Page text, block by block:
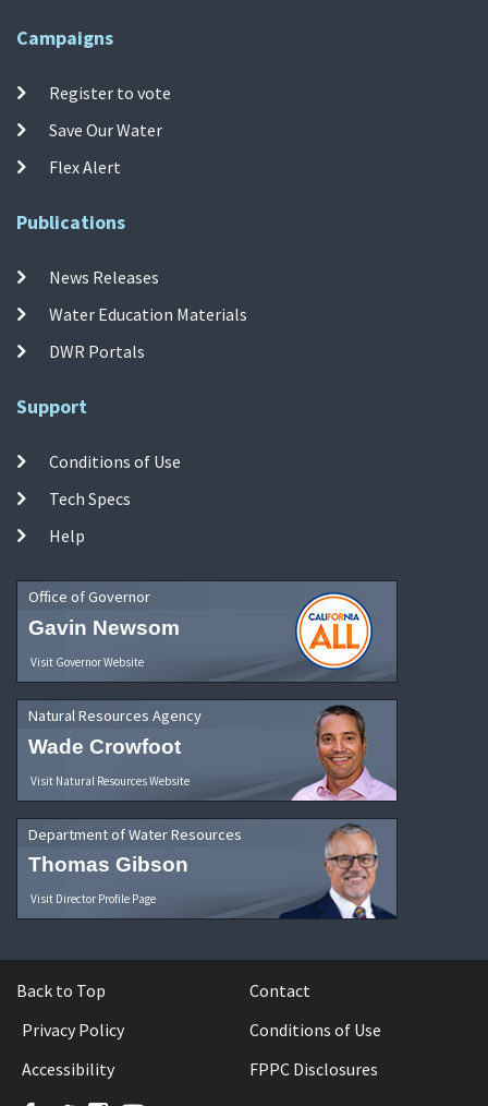
Campaigns
Register to vote
Save Our Water
Flex Alert
Publications
News Releases
Water Education Materials
DWR Portals
Support
Conditions of Use
Tech Specs
Help
Office of Governor
Gavin Newsom
Visit Governor Website
Natural Resources Agency
Wade Crowfoot
Visit Natural Resources Website
Department of Water Resources
Thomas Gibson
Visit Director Profile Page
Back to Top
Contact
Privacy Policy
Conditions of Use
Accessibility
FPPC Disclosures